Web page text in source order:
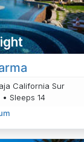
California Sur
Sleeps 14